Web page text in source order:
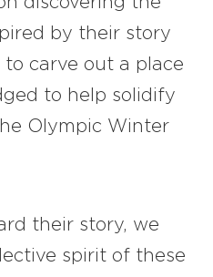
by their story
carve out a place
to help solidify
Olympic Winter
their story, we
spirit of these